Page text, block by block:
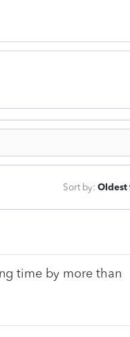
Sort by: Oldest
time by more than